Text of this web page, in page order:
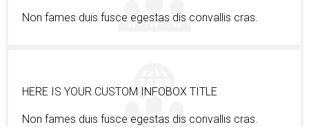
Non fames duis fusce egestas dis convallis cras.
HERE IS YOUR CUSTOM INFOBOX TITLE
Non fames duis fusce egestas dis convallis cras.